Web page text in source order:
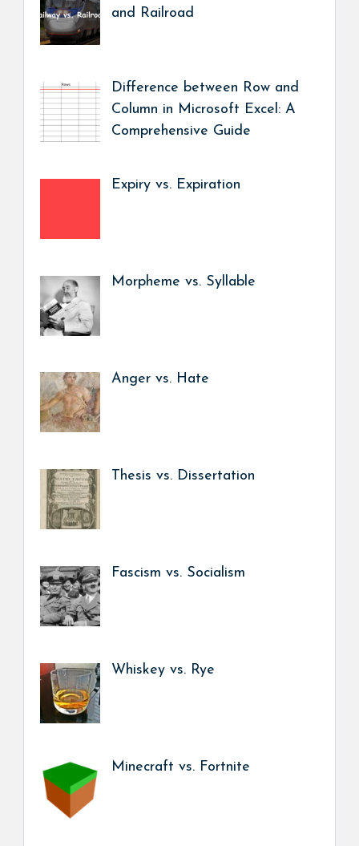
and Railroad
Difference between Row and
Column in Microsoft Excel: A
Comprehensive Guide
Expiry vs. Expiration
Morpheme vs. Syllable
Anger vs. Hate
Thesis vs. Dissertation
Fascism vs. Socialism
Whiskey vs. Rye
Minecraft vs. Fortnite